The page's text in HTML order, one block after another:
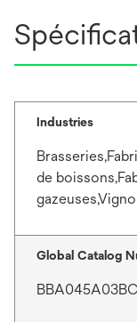
Industries
de
Global Catalog